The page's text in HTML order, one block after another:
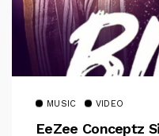
MUSIC VIDEO
EeZee Conceptz